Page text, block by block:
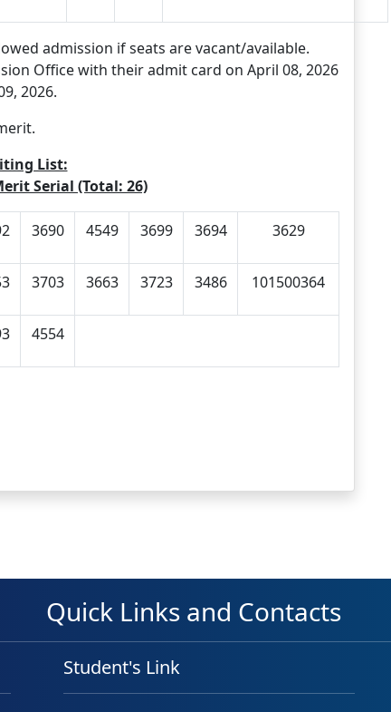
admission if seats are vacant/available.
Office with their admit card on April 08, 2026
2026.
List:
Serial (Total: 26)
3690 4549 3699 3694 3629
3703 3663 3723 3486 101500364
4554
Quick Links and Contacts
Student's Link